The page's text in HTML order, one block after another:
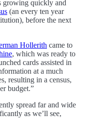
growing quickly and
(an every ten year
before the next
Hollerith came to
, which was ready to
cards assisted in
at a much
resulting in a census,
budget.”
spread far and wide
as we’ll see,